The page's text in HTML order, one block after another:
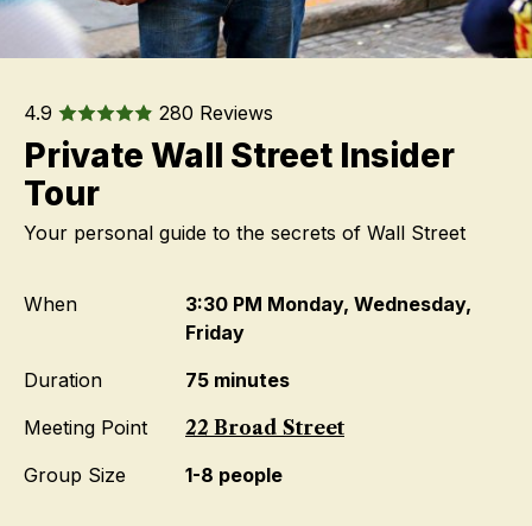
4.9 280 Reviews
Private Wall Street Insider
Tour
Your personal guide to the secrets of Wall Street
When
3:30 PM Monday, Wednesday,
Friday
Duration
75 minutes
Meeting Point
22 Broad Street
Group Size
1-8 people